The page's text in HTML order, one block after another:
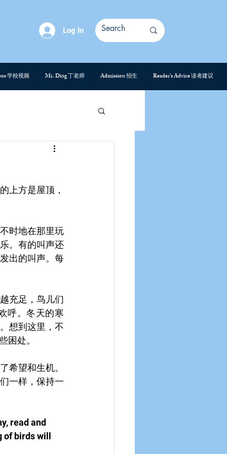
Log In
学校视频 Mr. Ding 丁老师 Admission 招生 Reader's Advice 读者建议
上方是屋顶，
时地在那里玩
。有的叫声还
出的叫声。每
充足，鸟儿们
呼。冬天的寒
想到这里，不
困处。
希望和生机。
一样，保持一
read and
of birds will